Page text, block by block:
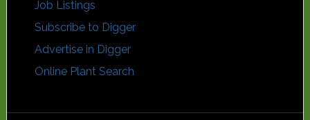
Job Listings
Subscribe to Digger
Advertise in Digger
Online Plant Search